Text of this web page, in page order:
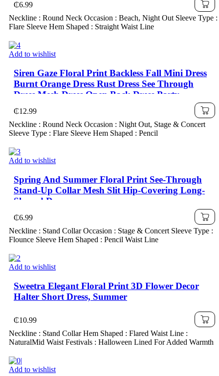
₵6.99
Neckline : Round Neck Occasion : Beach, Night Out Sleeve Type :
Flare Sleeve Hem Shaped : Straight Waist Line
Add to wishlist
Siren Gaze Floral Print Backless Fall Mini Dress
Burnt Orange Dress Rust Dress See Through
Dress Mesh Dress Open Back Dress Party
₵12.99
Neckline : Round Neck Occasion : Night Out, Stage & Concert
Sleeve Type : Flare Sleeve Hem Shaped : Pencil
Add to wishlist
Spring And Summer Floral Print See-Through
Stand-Up Collar Mesh Slit Hip-Covering Long-
Sleeved Dress
₵6.99
Neckline : Stand Collar Occasion : Stage & Concert Sleeve Type :
Flounce Sleeve Hem Shaped : Pencil Waist Line
Add to wishlist
Sweetra Elegant Floral Print 3D Flower Decor
Halter Short Dress, Summer
₵10.99
Neckline : Stand Collar Hem Shaped : Flared Waist Line :
NaturalMid Waist Festivals : Halloween Lined For Added Warmth
Add to wishlist